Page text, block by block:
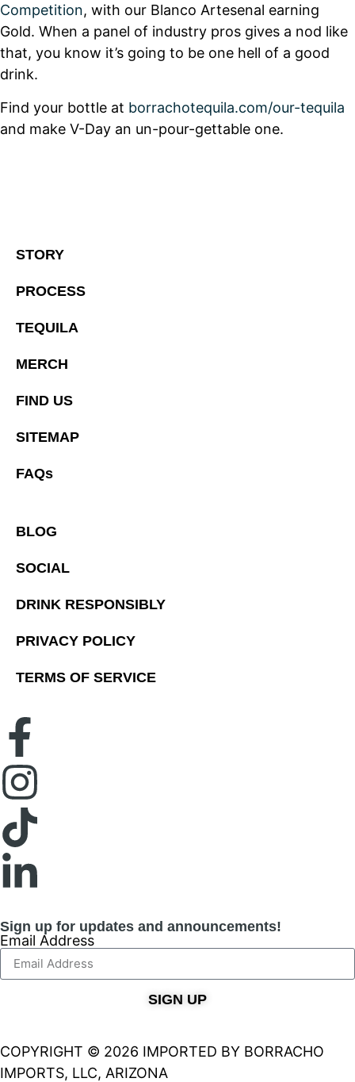
Competition, with our Blanco Artesenal earning
Gold. When a panel of industry pros gives a nod like
that, you know it’s going to be one hell of a good
drink.
Find your bottle at borrachotequila.com/our-tequila
and make V-Day an un-pour-gettable one.
STORY
PROCESS
TEQUILA
MERCH
FIND US
SITEMAP
FAQs
BLOG
SOCIAL
DRINK RESPONSIBLY
PRIVACY POLICY
TERMS OF SERVICE
Sign up for updates and announcements!
Email Address
SIGN UP
COPYRIGHT © 2026 IMPORTED BY BORRACHO
IMPORTS, LLC, ARIZONA